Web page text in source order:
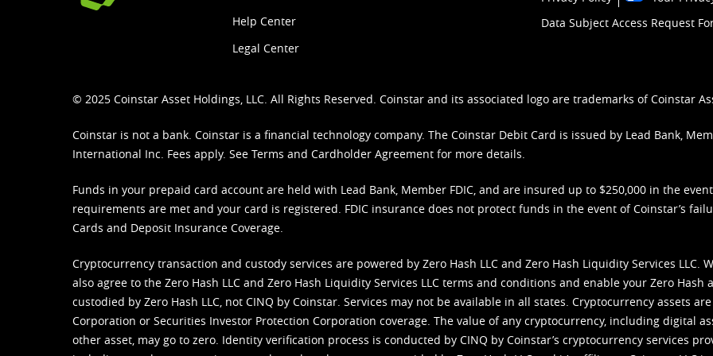
Help Center
Legal Center
Data Subject Access Request
© 2025 Coinstar Asset Holdings, LLC. All Rights Reserved. Coinstar and its associated logo are trademarks of Coinstar
Coinstar is not a bank. Coinstar is a financial technology company. The Coinstar Debit Card is issued by Lead Bank,
International Inc. Fees apply. See Terms and Cardholder Agreement for more details.
Funds in your prepaid card account are held with Lead Bank, Member FDIC, and are insured up to $250,000 in the
requirements are met and your card is registered. FDIC insurance does not protect funds in the event of Coinstar’s
Cards and Deposit Insurance Coverage.
Cryptocurrency transaction and custody services are powered by Zero Hash LLC and Zero Hash Liquidity Services LLC.
also agree to the Zero Hash LLC and Zero Hash Liquidity Services LLC terms and conditions and enable your Zero Hash
custodied by Zero Hash LLC, not CINQ by Coinstar. Services may not be available in all states. Cryptocurrency assets
Corporation or Securities Investor Protection Corporation coverage. The value of any cryptocurrency, including digital
other asset, may go to zero. Identity verification process is conducted by CINQ by Coinstar’s cryptocurrency services